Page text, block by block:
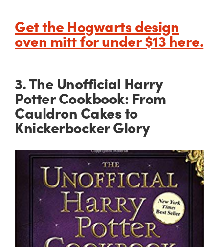
Get the Hogwarts design
oven mitt for under $13 here.
3. The Unofficial Harry
Potter Cookbook: From
Cauldron Cakes to
Knickerbocker Glory